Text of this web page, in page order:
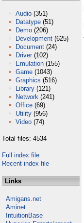
Audio (351)
Datatype (51)
Demo (206)
Development (625)
Document (24)
Driver (102)
Emulation (155)
Game (1043)
Graphics (516)
Library (121)
Network (241)
Office (69)
Utility (956)
Video (74)
Total files: 4534
Full index file
Recent index file
Links
Amigans.net
Aminet
IntuitionBase